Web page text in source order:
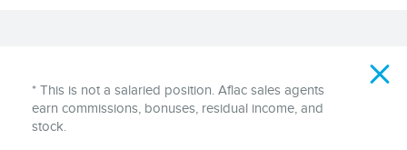
* This is not a salaried position. Aflac sales agents
earn commissions, bonuses, residual income, and
stock.